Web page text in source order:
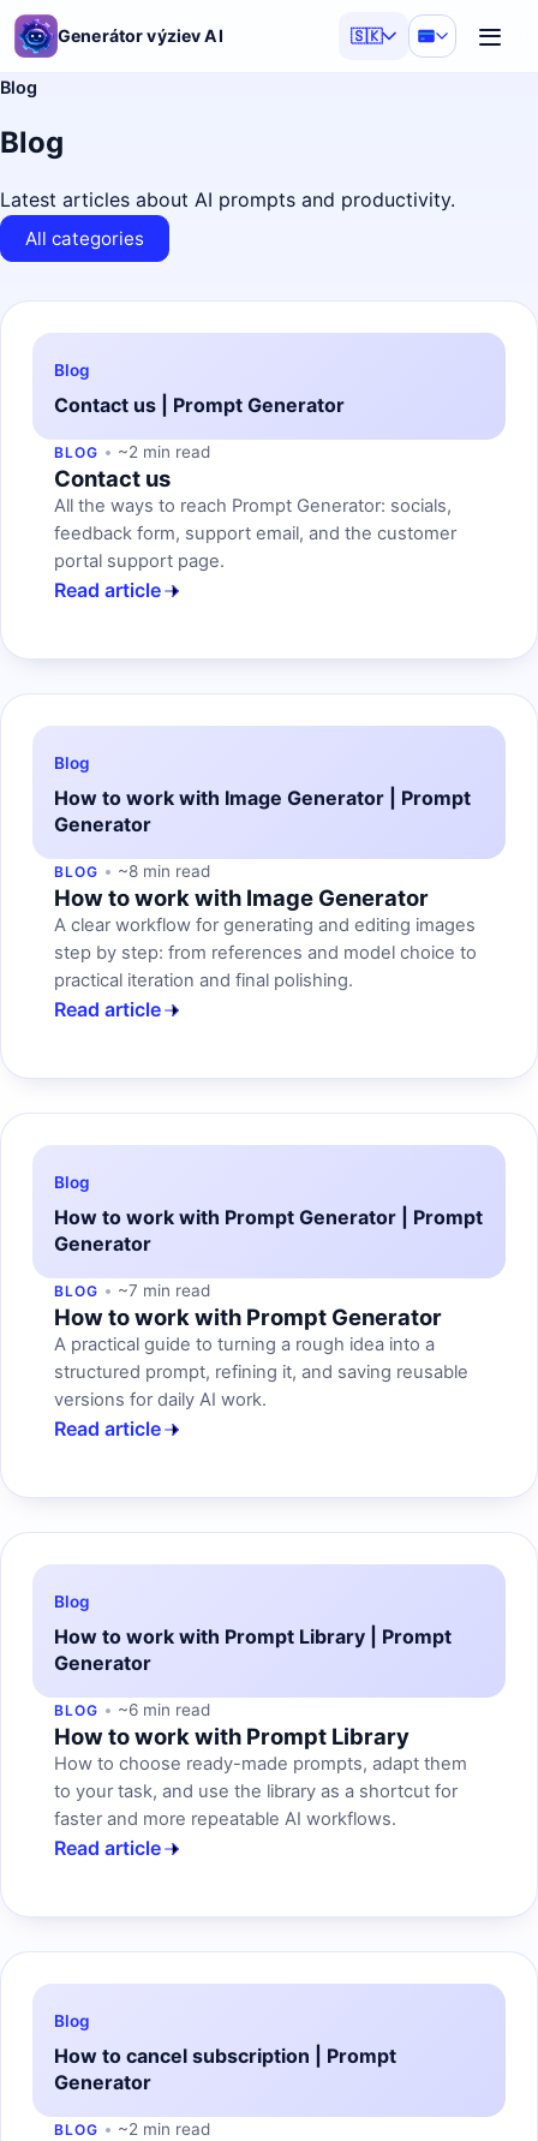
Generátor výziev AI 🇸🇰
Blog
Blog
Latest articles about AI prompts and productivity.
All categories
Blog
Contact us | Prompt Generator
BLOG ~2 min read
Contact us
All the ways to reach Prompt Generator: socials,
feedback form, support email, and the customer
portal support page.
Read article
Blog
How to work with Image Generator | Prompt
Generator
BLOG ~8 min read
How to work with Image Generator
A clear workflow for generating and editing images
step by step: from references and model choice to
practical iteration and final polishing.
Read article
Blog
How to work with Prompt Generator | Prompt
Generator
BLOG ~7 min read
How to work with Prompt Generator
A practical guide to turning a rough idea into a
structured prompt, refining it, and saving reusable
versions for daily AI work.
Read article
Blog
How to work with Prompt Library | Prompt
Generator
BLOG ~6 min read
How to work with Prompt Library
How to choose ready-made prompts, adapt them
to your task, and use the library as a shortcut for
faster and more repeatable AI workflows.
Read article
Blog
How to cancel subscription | Prompt
Generator
BLOG ~2 min read